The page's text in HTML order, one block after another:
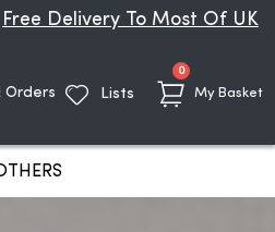
Free Delivery To Most Of UK
My Basket
0items
Orders Lists